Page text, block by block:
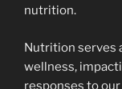
nutrition.
Nutrition serves
wellness,
responses to